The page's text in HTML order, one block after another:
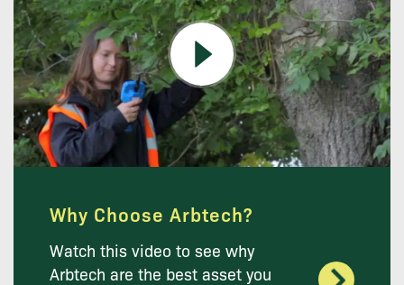
Why Choose Arbtech?
Watch this video to see why
Arbtech are the best asset you